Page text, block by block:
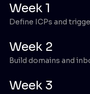
Week 1
Define ICPs and
Week 2
Build domains and
Week 3